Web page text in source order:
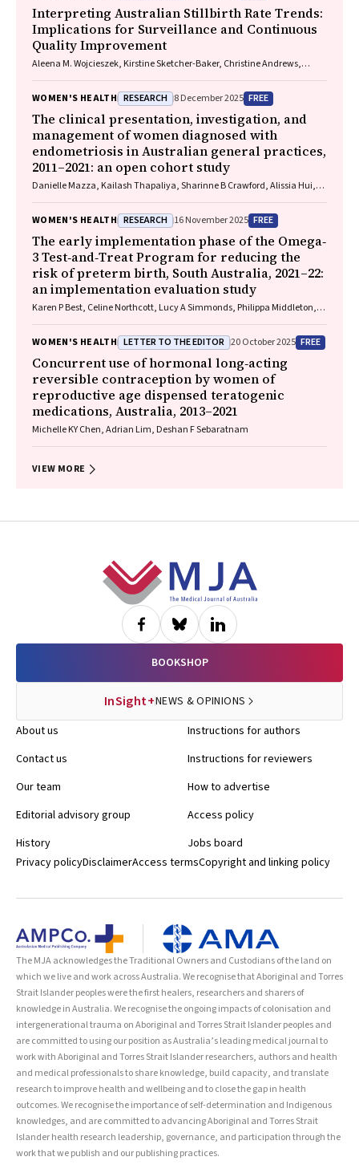
Interpreting Australian Stillbirth Rate Trends:
Implications for Surveillance and Continuous
Quality Improvement
Aleena M. Wojcieszek, Kirstine Sketcher-Baker, Christine Andrews,
WOMEN'S HEALTH RESEARCH 8 December 2025 FREE
The clinical presentation, investigation, and
management of women diagnosed with
endometriosis in Australian general practices,
2011–2021: an open cohort study
Danielle Mazza, Kailash Thapaliya, Sharinne B Crawford, Alissia Hui,
WOMEN'S HEALTH RESEARCH 16 November 2025 FREE
The early implementation phase of the Omega‐
3 Test‐and‐Treat Program for reducing the
risk of preterm birth, South Australia, 2021–22:
an implementation evaluation study
Karen P Best, Celine Northcott, Lucy A Simmonds, Philippa Middleton,
Späth, Carol WK Siu, Karen Glover, Rhiannon Smith, Robert Gibson,
Maria Makrides
WOMEN'S HEALTH LETTER TO THE EDITOR 20 October 2025 FREE
Concurrent use of hormonal long‐acting
reversible contraception by women of
reproductive age dispensed teratogenic
medications, Australia, 2013–2021
Michelle KY Chen, Adrian Lim, Deshan F Sebaratnam
VIEW MORE
BOOKSHOP
InSight+NEWS & OPINIONS
About us
Contact us
Our team
Editorial advisory group
History
Instructions for authors
Instructions for reviewers
How to advertise
Access policy
Jobs board
Privacy policyDisclaimerAccess termsCopyright and linking policy
The MJA acknowledges the Traditional Owners and Custodians of the land on
which we live and work across Australia. We recognise that Aboriginal and Torres
Strait Islander peoples were the first healers, researchers and sharers of
knowledge in Australia. We recognise the ongoing impacts of colonisation and
intergenerational trauma on Aboriginal and Torres Strait Islander peoples and
are committed to using our position as Australia’s leading medical journal to
work with Aboriginal and Torres Strait Islander researchers, authors and health
and medical professionals to share knowledge, build capacity, and translate
research to improve health and wellbeing and to close the gap in health
outcomes. We recognise the importance of self-determination and Indigenous
knowledges, and are committed to advancing Aboriginal and Torres Strait
Islander health research leadership, governance, and participation through the
work that we publish and our publishing practices.